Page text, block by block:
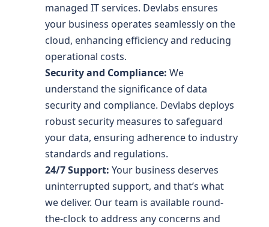
managed IT services. Devlabs ensures
your business operates seamlessly on the
cloud, enhancing efficiency and reducing
operational costs.
Security and Compliance: We
understand the significance of data
security and compliance. Devlabs deploys
robust security measures to safeguard
your data, ensuring adherence to industry
standards and regulations.
24/7 Support: Your business deserves
uninterrupted support, and that’s what
we deliver. Our team is available round-
the-clock to address any concerns and